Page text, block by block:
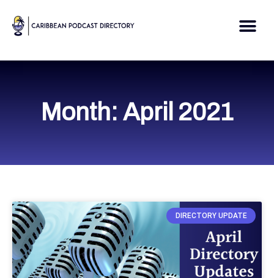
content
Month: April 2021
DIRECTORY UPDATE